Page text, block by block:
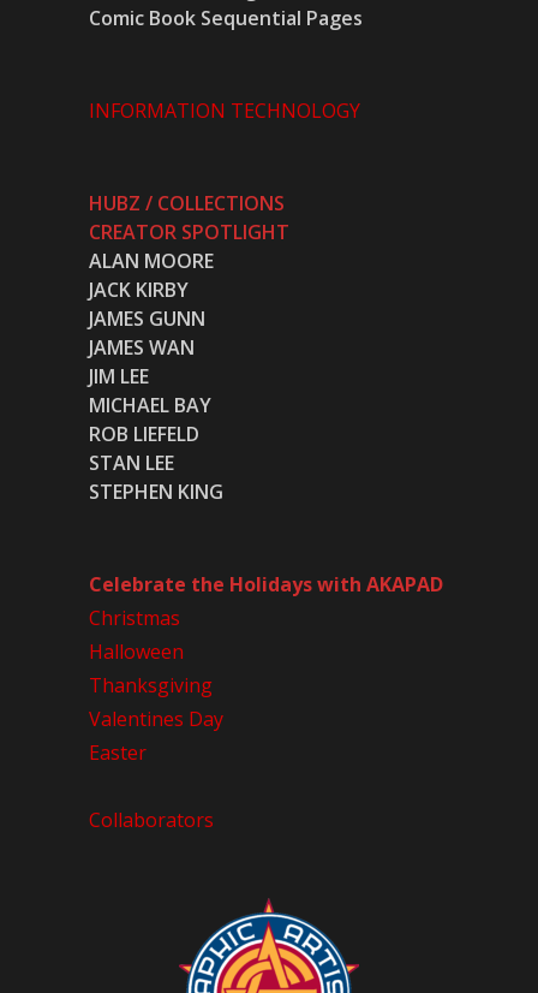
Comic Book Sequential Pages
INFORMATION TECHNOLOGY
HUBZ / COLLECTIONS
CREATOR SPOTLIGHT
ALAN MOORE
JACK KIRBY
JAMES GUNN
JAMES WAN
JIM LEE
MICHAEL BAY
ROB LIEFELD
STAN LEE
STEPHEN KING
Celebrate the Holidays with AKAPAD
Christmas
Halloween
Thanksgiving
Valentines Day
Easter
Collaborators